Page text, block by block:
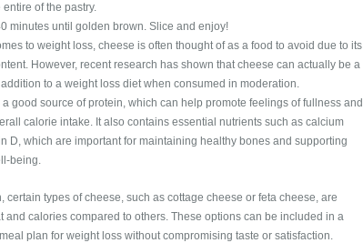
entire of the pastry.
minutes until golden brown. Slice and enjoy!
to weight loss, cheese is often thought of as a food to avoid due to its
However, recent research has shown that cheese can actually be a
to a weight loss diet when consumed in moderation.
good source of protein, which can help promote feelings of fullness and
calorie intake. It also contains essential nutrients such as calcium
D, which are important for maintaining healthy bones and supporting
being.
certain types of cheese, such as cottage cheese or feta cheese, are
and calories compared to others. These options can be included in a
plan for weight loss without compromising taste or satisfaction.